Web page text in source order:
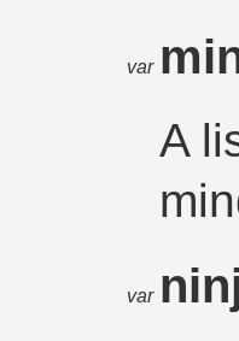
var
A
var